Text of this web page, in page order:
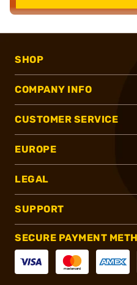
SHOP
COMPANY INFO
CUSTOMER SERVICE
EUROPE
LEGAL
SUPPORT
SECURE PAYMENT